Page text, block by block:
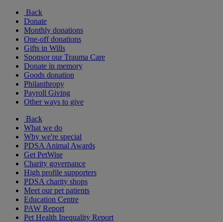
Back
Donate
Monthly donations
One-off donations
Gifts in Wills
Sponsor our Trauma Care
Donate in memory
Goods donation
Philanthropy
Payroll Giving
Other ways to give
Back
What we do
Why we're special
PDSA Animal Awards
Get PetWise
Charity governance
High profile supporters
PDSA charity shops
Meet our pet patients
Education Centre
PAW Report
Pet Health Inequality Report